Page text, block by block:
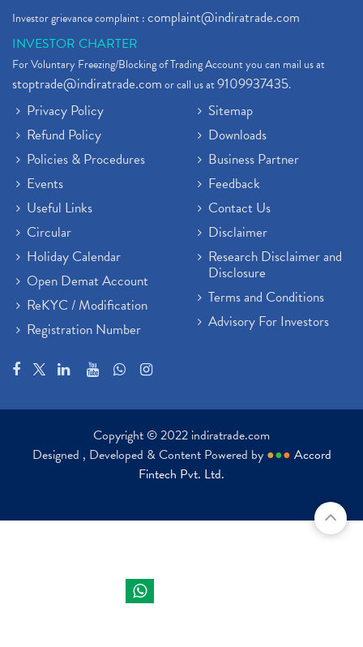
Investor grievance complaint :complaint@indiratrade.com
INVESTOR CHARTER
For Voluntary Freezing/Blocking of Trading Account you can mail us at
stoptrade@indiratrade.comor call us at9109937435.
Privacy Policy
Refund Policy
Policies & Procedures
Events
Useful Links
Circular
Holiday Calendar
Open Demat Account
ReKYC / Modification
Registration Number
Sitemap
Downloads
Business Partner
Feedback
Contact Us
Disclaimer
Research Disclaimer and
Disclosure
Terms and Conditions
Advisory For Investors
Copyright © 2022 indiratrade.com
Designed , Developed & Content Powered by ●●● Accord
Fintech Pvt. Ltd.